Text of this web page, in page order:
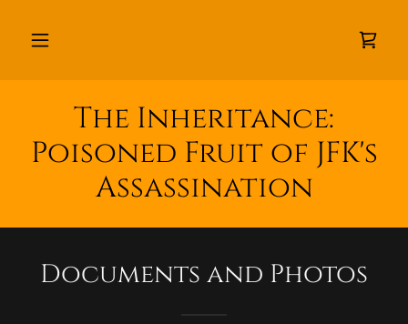
The Inheritance:
Poisoned Fruit of JFK's
Assassination
Documents and Photos